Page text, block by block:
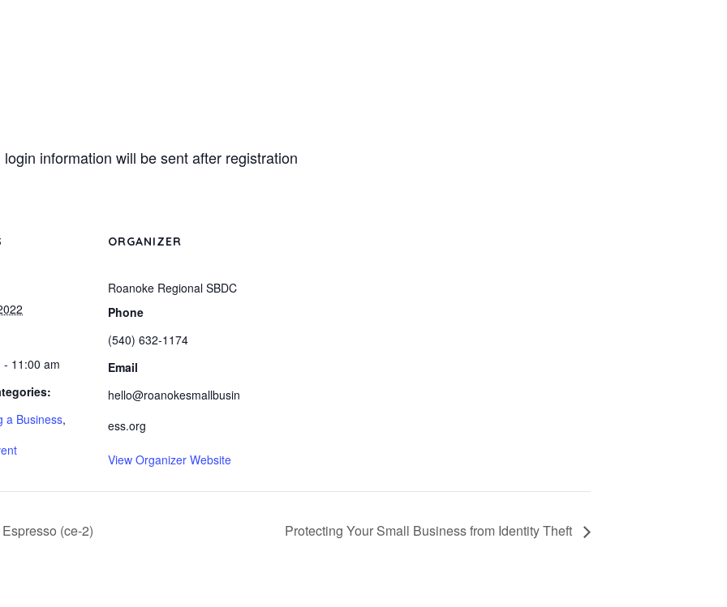
information will be sent after registration
- 11:00 am
a Business,
ORGANIZER
Roanoke Regional SBDC
Phone
(540) 632-1174
Email
hello@roanokesmallbusin
ess.org
View Organizer Website
(ce-2) Protecting Your Small Business from Identity Theft